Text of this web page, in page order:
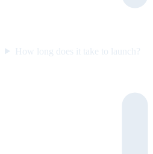
How long does it take to launch?